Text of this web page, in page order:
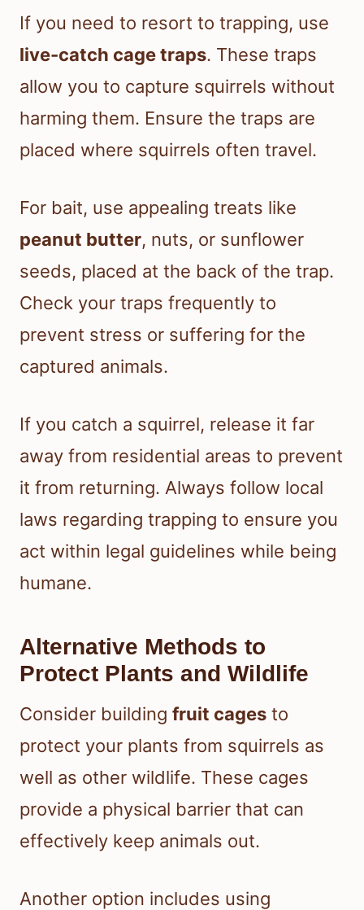
If you need to resort to trapping, use
live-catch cage traps. These traps
allow you to capture squirrels without
harming them. Ensure the traps are
placed where squirrels often travel.
For bait, use appealing treats like
peanut butter, nuts, or sunflower
seeds, placed at the back of the trap.
Check your traps frequently to
prevent stress or suffering for the
captured animals.
If you catch a squirrel, release it far
away from residential areas to prevent
it from returning. Always follow local
laws regarding trapping to ensure you
act within legal guidelines while being
humane.
Alternative Methods to
Protect Plants and Wildlife
Consider building fruit cages to
protect your plants from squirrels as
well as other wildlife. These cages
provide a physical barrier that can
effectively keep animals out.
Another option includes using